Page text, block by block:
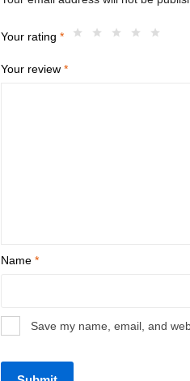
Your rating *
Your review *
Name *
Save my name, email, and